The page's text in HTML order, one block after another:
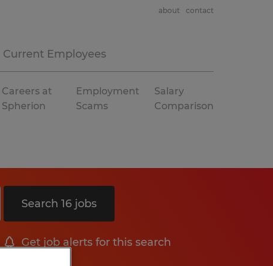
Current Employees
about contact
Careers at
Spherion
Employment
Scams
Salary
Comparison
Search 16 jobs
Get job alerts for this search